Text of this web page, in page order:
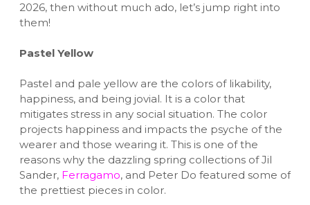
2026, then without much ado, let’s jump right into
them!
Pastel Yellow
Pastel and pale yellow are the colors of likability,
happiness, and being jovial. It is a color that
mitigates stress in any social situation. The color
projects happiness and impacts the psyche of the
wearer and those wearing it. This is one of the
reasons why the dazzling spring collections of Jil
Sander, Ferragamo, and Peter Do featured some of
the prettiest pieces in color.